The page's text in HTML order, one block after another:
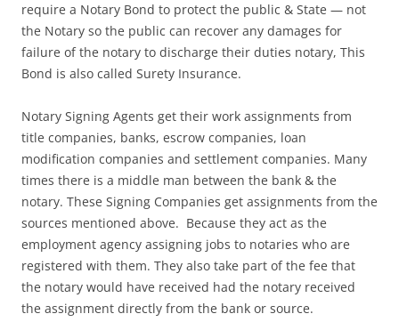
require a Notary Bond to protect the public & State — not
the Notary so the public can recover any damages for
failure of the notary to discharge their duties notary, This
Bond is also called Surety Insurance.
Notary Signing Agents get their work assignments from
title companies, banks, escrow companies, loan
modification companies and settlement companies. Many
times there is a middle man between the bank & the
notary. These Signing Companies get assignments from the
sources mentioned above. Because they act as the
employment agency assigning jobs to notaries who are
registered with them. They also take part of the fee that
the notary would have received had the notary received
the assignment directly from the bank or source.